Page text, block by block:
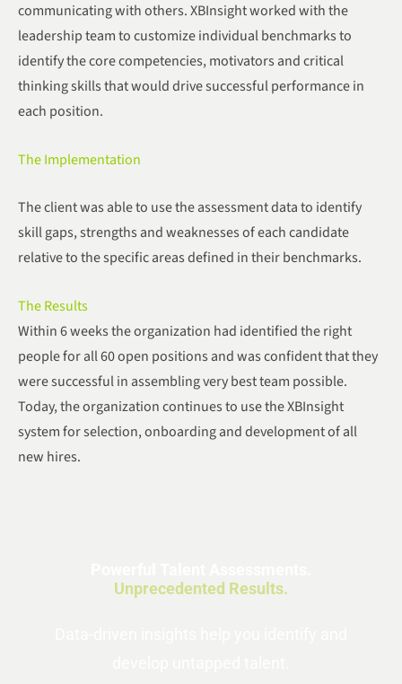
communicating with others. XBInsight worked with the
leadership team to customize individual benchmarks to
identify the core competencies, motivators and critical
thinking skills that would drive successful performance in
each position.
The Implementation
The client was able to use the assessment data to identify
skill gaps, strengths and weaknesses of each candidate
relative to the specific areas defined in their benchmarks.
The Results
Within 6 weeks the organization had identified the right
people for all 60 open positions and was confident that they
were successful in assembling very best team possible.
Today, the organization continues to use the XBInsight
system for selection, onboarding and development of all
new hires.
Unprecedented Results.